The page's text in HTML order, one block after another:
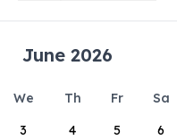
June 2026
We Th Fr Sa
3 4 5 6